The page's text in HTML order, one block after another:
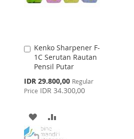
Kenko Sharpener F-
1C Serutan Rautan
Pensil Putar
Special
Price
IDR 29.800,00 Regular
Price IDR 34.300,00
Add
to
Cart
ADD
TO
TO